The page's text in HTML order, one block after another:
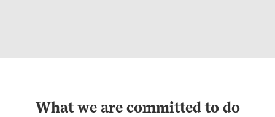
What we are committed to do